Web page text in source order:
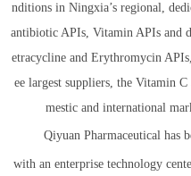
nditions in Ningxia’s regional,
antibiotic APIs, Vitamin APIs and
etracycline and Erythromycin
ee largest suppliers, the Vitamin
mestic and international
Qiyuan Pharmaceutical has
with an enterprise technology